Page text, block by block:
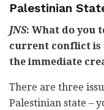
Palestinian
JNS: What do you
current conflict is
the immediate
There are three
Palestinian state –